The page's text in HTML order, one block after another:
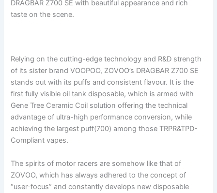
DRAGBAR Z700 SE with beautiful appearance and rich
taste on the scene.
Relying on the cutting-edge technology and R&D strength
of its sister brand VOOPOO, ZOVOO’s DRAGBAR Z700 SE
stands out with its puffs and consistent flavour. It is the
first fully visible oil tank disposable, which is armed with
Gene Tree Ceramic Coil solution offering the technical
advantage of ultra-high performance conversion, while
achieving the largest puff(700) among those TRPR&TPD-
Compliant vapes.
The spirits of motor racers are somehow like that of
ZOVOO, which has always adhered to the concept of
“user-focus” and constantly develops new disposable